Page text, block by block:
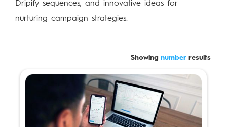
Dripify sequences, and innovative ideas for
nurturing campaign strategies.
Showing number results